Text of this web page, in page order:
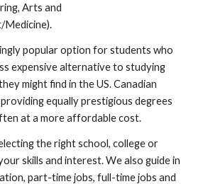
Arts and
Medicine).
popular option for students who
expensive alternative to studying
might find in the US. Canadian
equally prestigious degrees
at a more affordable cost.
the right school, college or
skills and interest. We also guide in
part-time jobs, full-time jobs and